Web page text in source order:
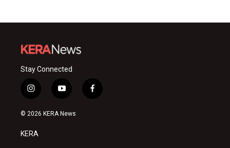
Stay Connected
i
n
s
a
g
y
o
u
f
a
© 2026 KERA News
KERA